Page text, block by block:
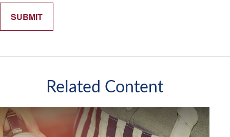
Related Content